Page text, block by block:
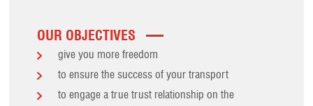
OUR OBJECTIVES
give you more freedom
to ensure the success of your transport
to engage a true trust relationship on the